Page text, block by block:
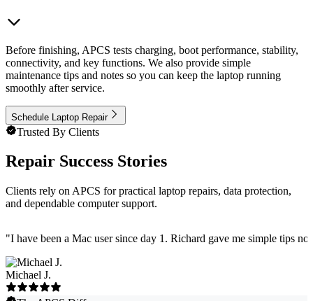
Before finishing, APCS tests charging, boot performance, stability,
connectivity, and key functions. We also provide simple
maintenance tips and notes so you can keep the laptop running
smoothly after service.
Schedule Laptop Repair
Trusted By Clients
Repair Success Stories
Clients rely on APCS for practical laptop repairs, data protection,
and dependable computer support.
"I have been a Mac user since day 1. Richard gave me simple tips
Michael J.